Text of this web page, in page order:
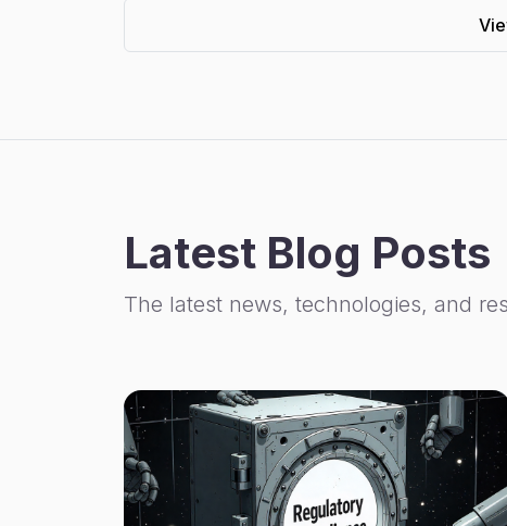
Latest Blog Posts
The latest news, technologies, and